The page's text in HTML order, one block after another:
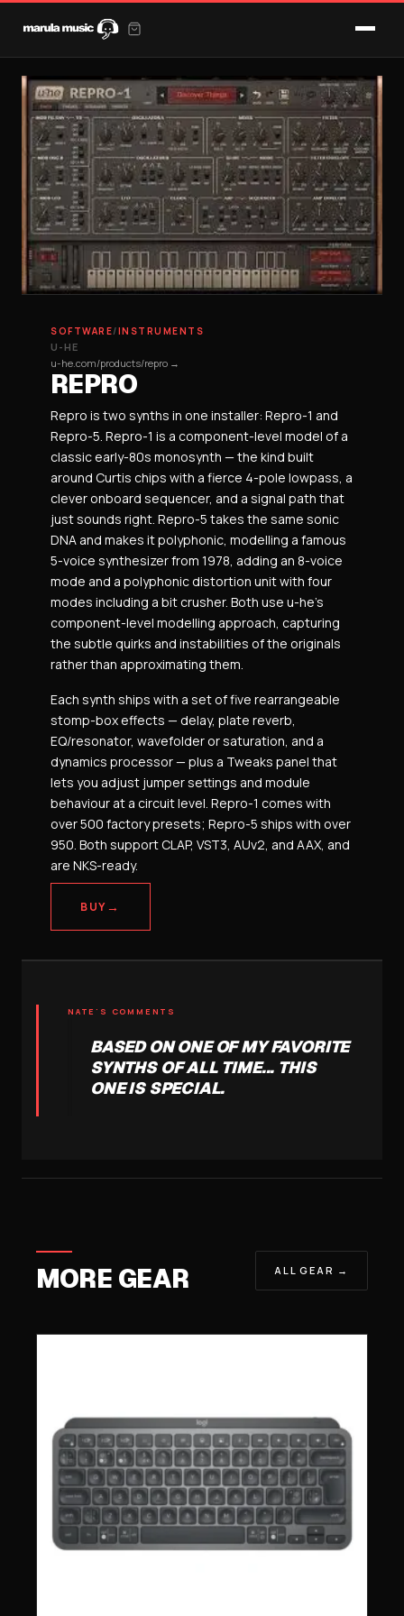
SOFTWARE/INSTRUMENTS
U-HE
u-he.com/products/repro →
REPRO
Repro is two synths in one installer: Repro-1 and
Repro-5. Repro-1 is a component-level model of a
classic early-80s monosynth — the kind built
around Curtis chips with a fierce 4-pole lowpass, a
clever onboard sequencer, and a signal path that
just sounds right. Repro-5 takes the same sonic
DNA and makes it polyphonic, modelling a famous
5-voice synthesizer from 1978, adding an 8-voice
mode and a polyphonic distortion unit with four
modes including a bit crusher. Both use u-he’s
component-level modelling approach, capturing
the subtle quirks and instabilities of the originals
rather than approximating them.
Each synth ships with a set of five rearrangeable
stomp-box effects — delay, plate reverb,
EQ/resonator, wavefolder or saturation, and a
dynamics processor — plus a Tweaks panel that
lets you adjust jumper settings and module
behaviour at a circuit level. Repro-1 comes with
over 500 factory presets; Repro-5 ships with over
950. Both support CLAP, VST3, AUv2, and AAX, and
are NKS-ready.
BUY→
NATE'S COMMENTS
BASED ON ONE OF MY FAVORITE
SYNTHS OF ALL TIME... THIS
ONE IS SPECIAL.
MORE GEAR ALL GEAR →